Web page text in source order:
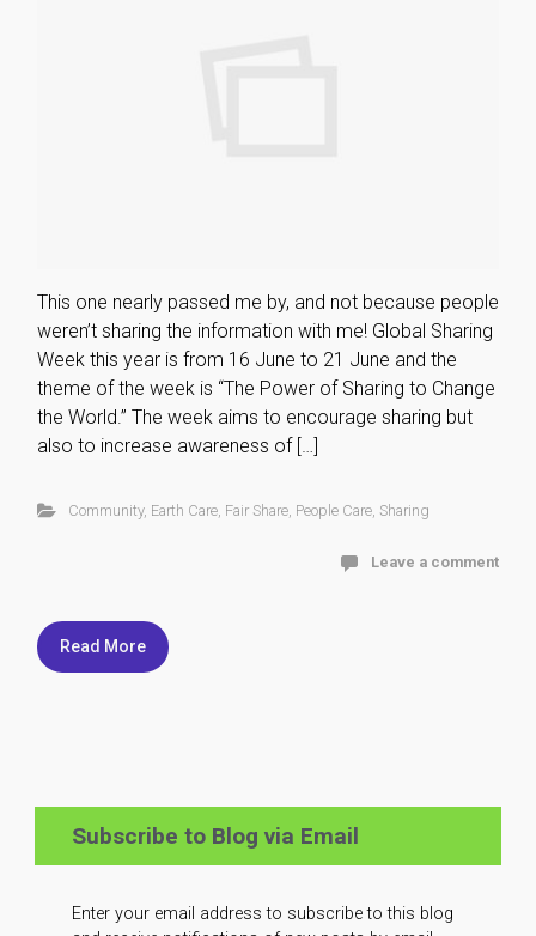
This one nearly passed me by, and not because people
weren’t sharing the information with me! Global Sharing
Week this year is from 16 June to 21 June and the
theme of the week is “The Power of Sharing to Change
the World.” The week aims to encourage sharing but
also to increase awareness of […]
Community, Earth Care, Fair Share, People Care, Sharing
Leave a comment
Read More
Subscribe to Blog via Email
Enter your email address to subscribe to this blog